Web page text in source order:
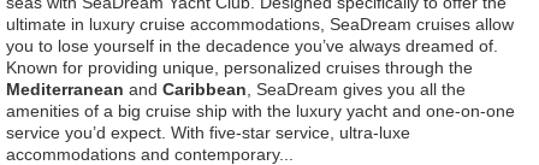
ultimate in luxury cruise accommodations, SeaDream cruises allow
you to lose yourself in the decadence you’ve always dreamed of.
Known for providing unique, personalized cruises through the
Mediterranean and Caribbean , SeaDream gives you all the
amenities of a big cruise ship with the luxury yacht and one-on-one
service you’d expect. With five-star service, ultra-luxe
accommodations and contemporary...